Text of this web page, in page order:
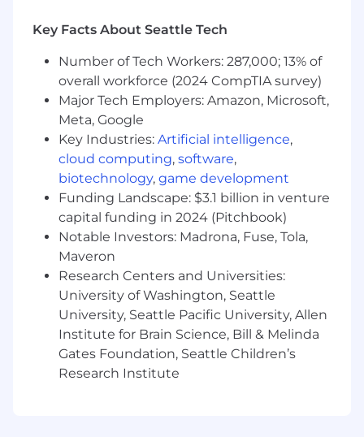
outbound efforts and establish positive
relationships with senior executives and
decision-makers.
Develop a discipline in how you plan and
prioritize your time and focus to provide the
highest yield from a large set of accounts.
Collaborating/team-selling with financial
print reps (GCMs) to leverage existing
relationships and ensure that all
appropriate Donnelley services are
presented to target clients.
Work closely and collaborate with Product,
Marketing, Service Delivery, Business
Development and both the Venue and
GCM sales team to ensure client happiness
by serving as the voice of the customer.
Update Salesforce daily to track activity,
client and product insights, account
coverage and sales pipeline.
Qualifications:
Key Facts About Seattle Tech
Number of Tech Workers: 287,000; 13% of
overall workforce (2024 CompTIA survey)
Major Tech Employers: Amazon, Microsoft,
Meta, Google
Key Industries: Artificial intelligence,
cloud computing, software,
biotechnology, game development
Funding Landscape: $3.1 billion in venture
capital funding in 2024 (Pitchbook)
Notable Investors: Madrona, Fuse, Tola,
Maveron
Research Centers and Universities:
University of Washington, Seattle
University, Seattle Pacific University, Allen
Institute for Brain Science, Bill & Melinda
Gates Foundation, Seattle Children’s
Research Institute